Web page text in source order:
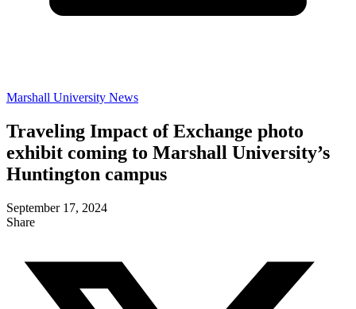
Marshall University News
Traveling Impact of Exchange photo
exhibit coming to Marshall University’s
Huntington campus
September 17, 2024
Share